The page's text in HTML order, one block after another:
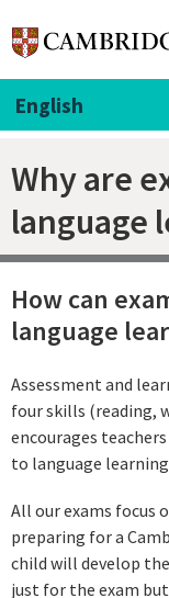
English
Why are
language
How can
language
Assessment and
four skills (reading,
encourages
to language
All our exams focus
preparing for a
child will develop
just for the exam